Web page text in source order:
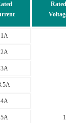
Rated
1A
2A
3A
4A
5A